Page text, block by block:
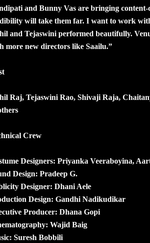
and Bunny Vas are bringing
will take them far. I want to work
and Tejaswini performed beautifully.
more new directors like Saailu.”
Raj, Tejaswini Rao, Shivaji Raja,
Crew
Designers: Priyanka Veeraboyina,
Design: Pradeep G.
Designer: Dhani Aele
Design: Gandhi Nadikudikar
Producer: Dhana Gopi
Wajid Baig
Suresh Bobbili